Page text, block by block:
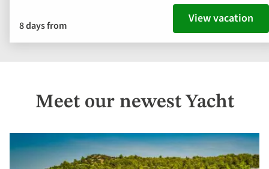
8 days from View vacation
Meet our newest Yacht